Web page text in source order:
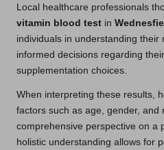
Local healthcare professionals
vitamin blood test in
individuals in understanding their
informed decisions regarding
supplementation choices.
When interpreting these results,
factors such as age, gender, and
comprehensive perspective on a
holistic understanding allows for